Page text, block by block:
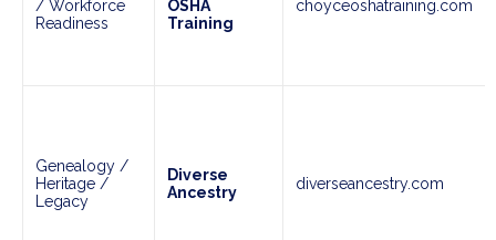
/ Workforce
Readiness
OSHA
Training
choyceoshatraining.com
Genealogy /
Heritage /
Legacy
Diverse
Ancestry
diverseancestry.com